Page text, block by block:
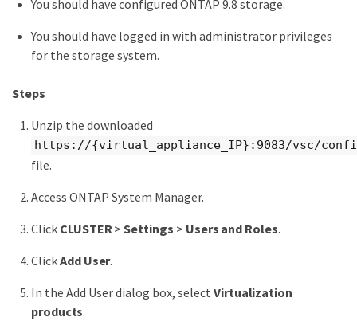
You should have configured ONTAP 9.8 storage.
You should have logged in with administrator privileges
for the storage system.
Steps
Unzip the downloaded
https://{virtual_appliance_IP}:9083/vsc/config/
file.
Access ONTAP System Manager.
Click CLUSTER >Settings > Users and Roles.
ClickAdd User.
In the Add User dialog box, select Virtualization
products.